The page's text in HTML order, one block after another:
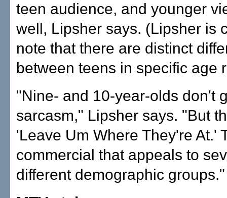
teen audience, and younger
well, Lipsher says. (Lipsher is
note that there are distinct
between teens in specific age
"Nine- and 10-year-olds don't
sarcasm," Lipsher says. "But
'Leave Um Where They're At.'
commercial that appeals to
different demographic groups."